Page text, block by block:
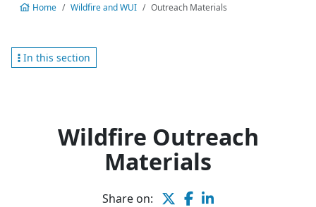
Home Wildfire and WUI Outreach Materials
In this section
Wildfire Outreach
Materials
Share on: